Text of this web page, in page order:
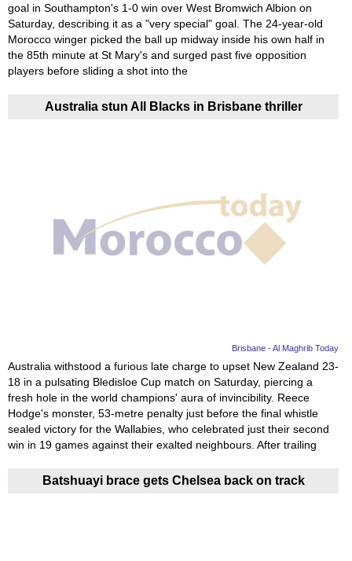
goal in Southampton's 1-0 win over West Bromwich Albion on
Saturday, describing it as a "very special" goal. The 24-year-old
Morocco winger picked the ball up midway inside his own half in
the 85th minute at St Mary's and surged past five opposition
players before sliding a shot into the
Australia stun All Blacks in Brisbane thriller
Brisbane - Al Maghrib Today
Australia withstood a furious late charge to upset New Zealand 23-
18 in a pulsating Bledisloe Cup match on Saturday, piercing a
fresh hole in the world champions' aura of invincibility. Reece
Hodge's monster, 53-metre penalty just before the final whistle
sealed victory for the Wallabies, who celebrated just their second
win in 19 games against their exalted neighbours. After trailing
Batshuayi brace gets Chelsea back on track